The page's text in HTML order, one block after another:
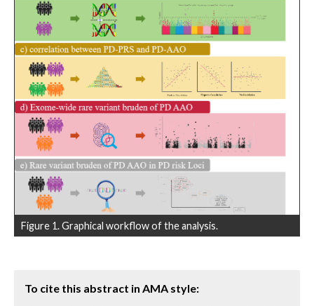
Figure 1. Graphical workflow of the analysis.
To cite this abstract in AMA style: